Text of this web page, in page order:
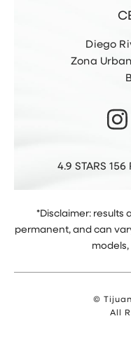
Diego
Zona
4.9 STARS 156
*Disclaimer: results
permanent, and can
©
All